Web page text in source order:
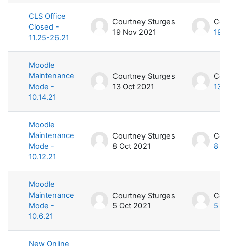
CLS Office
Closed -
11.25-26.21
Courtney Sturges
19 Nov 2021
19
Moodle
Maintenance
Mode -
10.14.21
Courtney Sturges
13 Oct 2021
13
Moodle
Maintenance
Mode -
10.12.21
Courtney Sturges
8 Oct 2021
8
Moodle
Maintenance
Mode -
10.6.21
Courtney Sturges
5 Oct 2021
5
New Online